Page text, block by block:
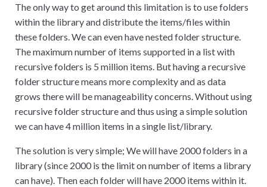
The only way to get around this limitation is to use folders
within the library and distribute the items/files within
these folders. We can even have nested folder structure.
The maximum number of items supported in a list with
recursive folders is 5 million items. But having a recursive
folder structure means more complexity and as data
grows there will be manageability concerns. Without using
recursive folder structure and thus using a simple solution
we can have 4 million items in a single list/library.
The solution is very simple; We will have 2000 folders in a
library (since 2000 is the limit on number of items a library
can have). Then each folder will have 2000 items within it.